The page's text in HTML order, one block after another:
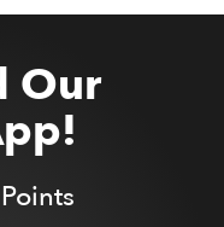
Our